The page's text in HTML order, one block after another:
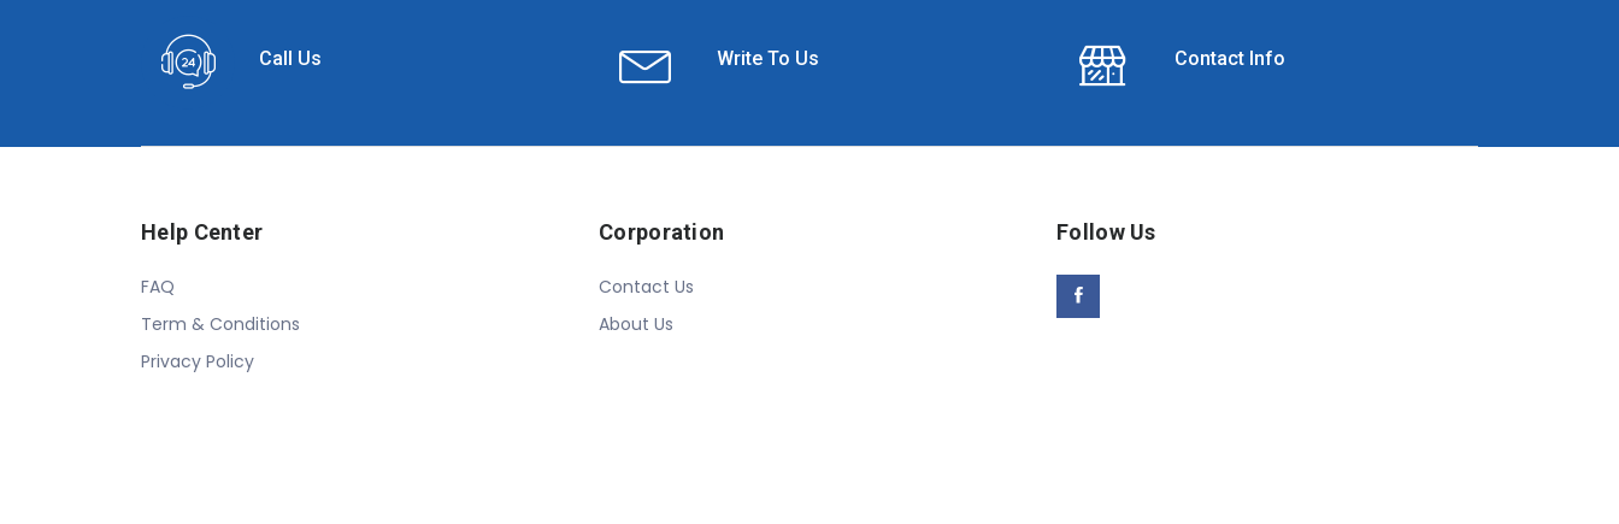
Call Us Write To Us Contact Info
Help Center
FAQ
Term & Conditions
Privacy Policy
Corporation
Contact Us
About Us
Follow Us